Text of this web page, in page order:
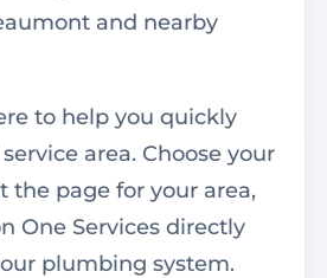
and nearby
to help you quickly
area. Choose your
the page for your area,
One Services directly
plumbing system.